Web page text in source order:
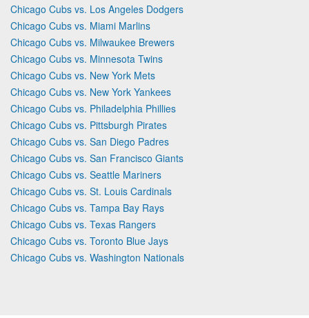
Chicago Cubs vs. Los Angeles Dodgers
Chicago Cubs vs. Miami Marlins
Chicago Cubs vs. Milwaukee Brewers
Chicago Cubs vs. Minnesota Twins
Chicago Cubs vs. New York Mets
Chicago Cubs vs. New York Yankees
Chicago Cubs vs. Philadelphia Phillies
Chicago Cubs vs. Pittsburgh Pirates
Chicago Cubs vs. San Diego Padres
Chicago Cubs vs. San Francisco Giants
Chicago Cubs vs. Seattle Mariners
Chicago Cubs vs. St. Louis Cardinals
Chicago Cubs vs. Tampa Bay Rays
Chicago Cubs vs. Texas Rangers
Chicago Cubs vs. Toronto Blue Jays
Chicago Cubs vs. Washington Nationals